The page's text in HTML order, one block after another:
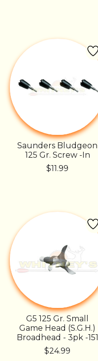
Saunders Bludgeon
125 Gr. Screw -In
$11.99
G5 125 Gr. Small
Game Head (S.G.H.)
Broadhead - 3pk -151
$24.99